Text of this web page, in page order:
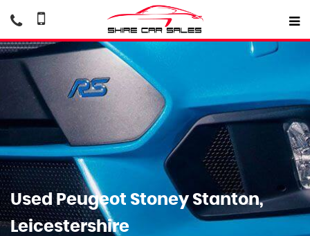
UsedPeugeot Stoney Stanton,
Leicestershire